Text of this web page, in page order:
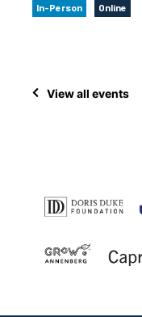
In-Person Online
View all events